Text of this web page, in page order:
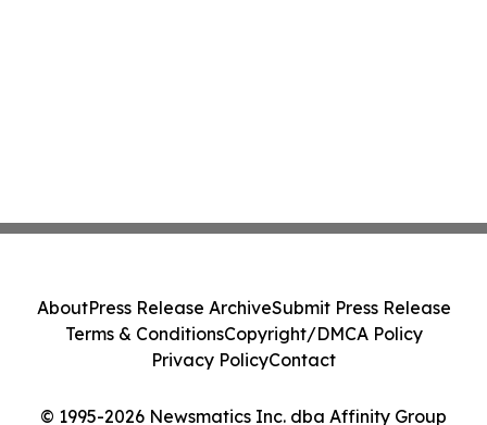
© 1995-2026 Newsmatics Inc. dba Affinity Group
AboutPress Release ArchiveSubmit Press Release
Terms & ConditionsCopyright/DMCA Policy
Privacy PolicyContact